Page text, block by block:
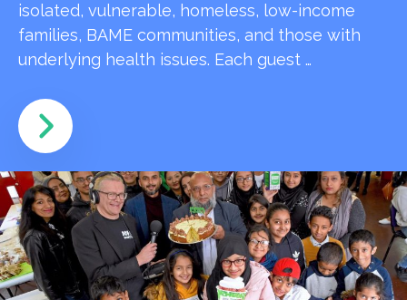
isolated, vulnerable, homeless, low-income
families, BAME communities, and those with
underlying health issues. Each guest …